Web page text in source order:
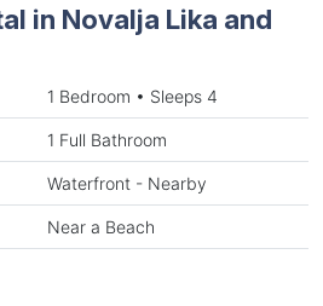
in Novalja Lika and
1 Bedroom • Sleeps 4
1 Full Bathroom
Waterfront - Nearby
Near a Beach